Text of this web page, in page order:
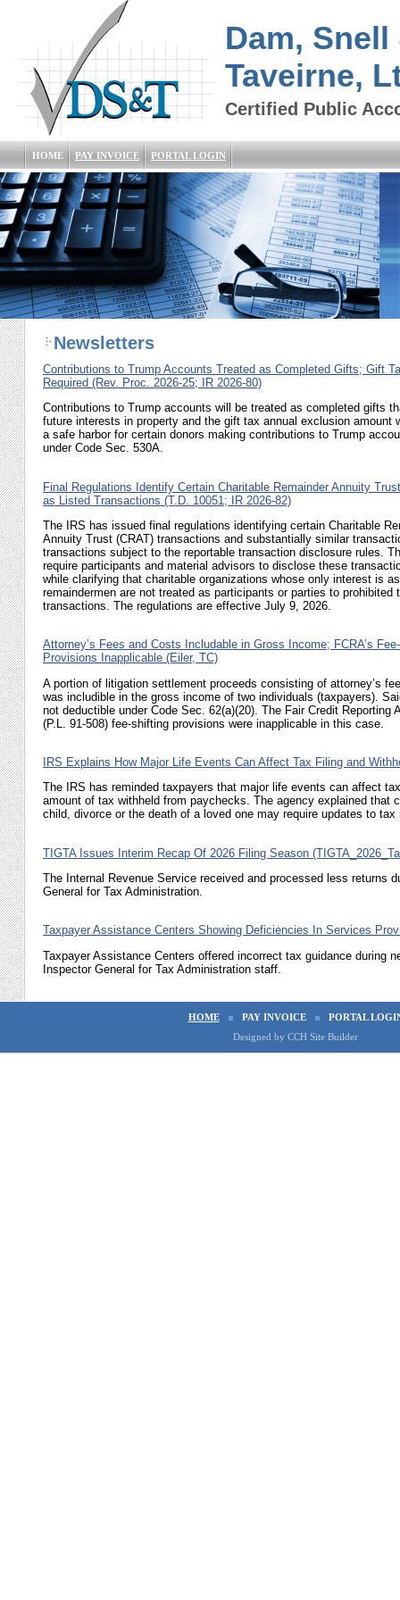
Dam, Snell
Taveirne,
Certified Public
HOME PAY INVOICE PORTAL LOGIN
Newsletters
Contributions to Trump Accounts Treated as Completed Gifts; Gift
Required (Rev. Proc. 2026-25; IR 2026-80)
Contributions to Trump accounts will be treated as completed gifts
future interests in property and the gift tax annual exclusion amount
a safe harbor for certain donors making contributions to Trump
under Code Sec. 530A.
Final Regulations Identify Certain Charitable Remainder Annuity
as Listed Transactions (T.D. 10051; IR 2026-82)
The IRS has issued final regulations identifying certain Charitable
Annuity Trust (CRAT) transactions and substantially similar
transactions subject to the reportable transaction disclosure rules.
require participants and material advisors to disclose these
while clarifying that charitable organizations whose only interest is
remaindermen are not treated as participants or parties to prohibited
transactions. The regulations are effective July 9, 2026.
Attorney’s Fees and Costs Includable in Gross Income; FCRA’s
Provisions Inapplicable (Eiler, TC)
A portion of litigation settlement proceeds consisting of attorney’s
was includible in the gross income of two individuals (taxpayers).
not deductible under Code Sec. 62(a)(20) . The Fair Credit Reporting
(P.L. 91-508) fee-shifting provisions were inapplicable in this case.
IRS Explains How Major Life Events Can Affect Tax Filing and
The IRS has reminded taxpayers that major life events can affect
amount of tax withheld from paychecks. The agency explained that
child, divorce or the death of a loved one may require updates to
TIGTA Issues Interim Recap Of 2026 Filing Season
The Internal Revenue Service received and processed less returns
General for Tax Administration.
Taxpayer Assistance Centers Showing Deficiencies In Services
Taxpayer Assistance Centers offered incorrect tax guidance during
Inspector General for Tax Administration staff.
HOME PAY INVOICE
PORTAL
Designed by CCH Site Builder